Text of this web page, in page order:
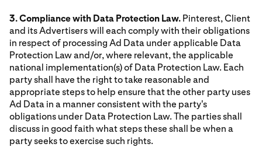
3. Compliance with Data Protection Law. Pinterest, Client
and its Advertisers will each comply with their obligations
in respect of processing Ad Data under applicable Data
Protection Law and/or, where relevant, the applicable
national implementation(s) of Data Protection Law. Each
party shall have the right to take reasonable and
appropriate steps to help ensure that the other party uses
Ad Data in a manner consistent with the party's
obligations under Data Protection Law. The parties shall
discuss in good faith what steps these shall be when a
party seeks to exercise such rights.